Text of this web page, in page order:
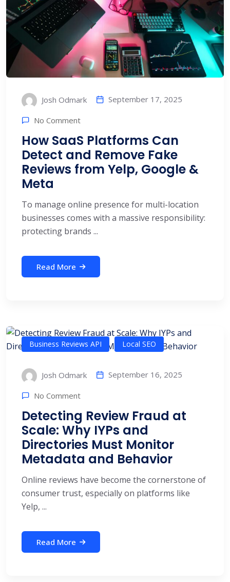
Josh Odmark September 17, 2025
No Comment
How SaaS Platforms Can
Detect and Remove Fake
Reviews from Yelp, Google &
Meta
To manage online presence for multi-location
businesses comes with a massive responsibility:
protecting brands ...
Read More
Business Reviews API Local SEO
Josh Odmark September 16, 2025
No Comment
Detecting Review Fraud at
Scale: Why IYPs and
Directories Must Monitor
Metadata and Behavior
Online reviews have become the cornerstone of
consumer trust, especially on platforms like
Yelp, ...
Read More